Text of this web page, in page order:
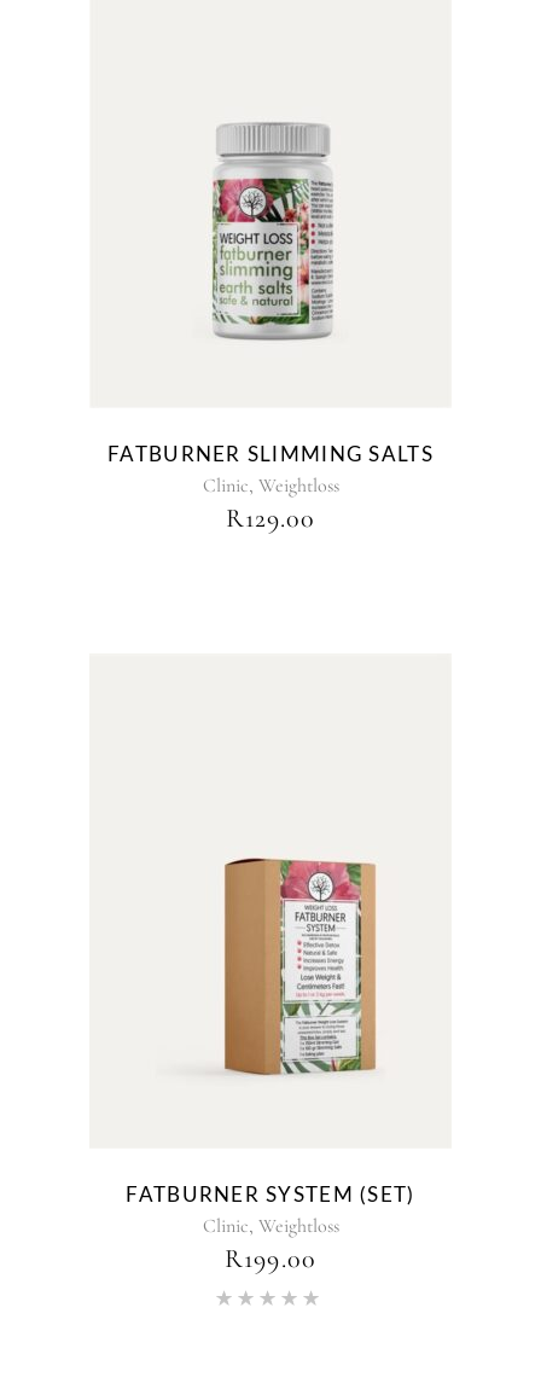
FATBURNER SLIMMING SALTS
Clinic, Weightloss
R129.00
FATBURNER SYSTEM (SET)
Clinic, Weightloss
R199.00